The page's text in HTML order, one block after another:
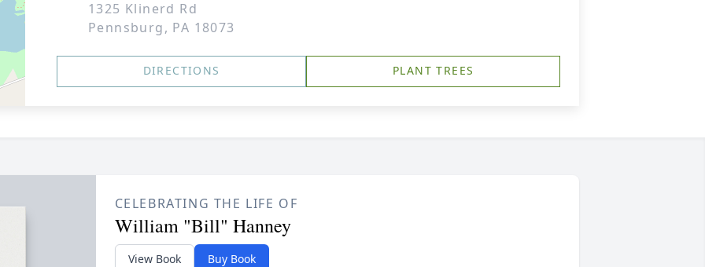
1325 Klinerd Rd
Pennsburg, PA 18073
DIRECTIONS PLANT TREES
CELEBRATING THE LIFE OF
William "Bill" Hanney
View Book Buy Book